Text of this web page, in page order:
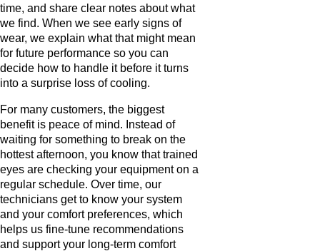
time, and share clear notes about what
we find. When we see early signs of
wear, we explain what that might mean
for future performance so you can
decide how to handle it before it turns
into a surprise loss of cooling.
For many customers, the biggest
benefit is peace of mind. Instead of
waiting for something to break on the
hottest afternoon, you know that trained
eyes are checking your equipment on a
regular schedule. Over time, our
technicians get to know your system
and your comfort preferences, which
helps us fine-tune recommendations
and support your long-term comfort